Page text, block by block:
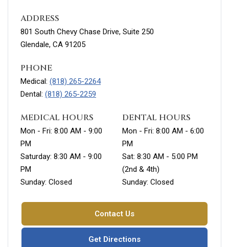
ADDRESS
801 South Chevy Chase Drive, Suite 250
Glendale, CA 91205
PHONE
Medical: (818) 265-2264
Dental: (818) 265-2259
MEDICAL HOURS
Mon - Fri: 8:00 AM - 9:00
PM
Saturday: 8:30 AM - 9:00
PM
Sunday: Closed
DENTAL HOURS
Mon - Fri: 8:00 AM - 6:00
PM
Sat: 8:30 AM - 5:00 PM
(2nd & 4th)
Sunday: Closed
Contact Us
Get Directions